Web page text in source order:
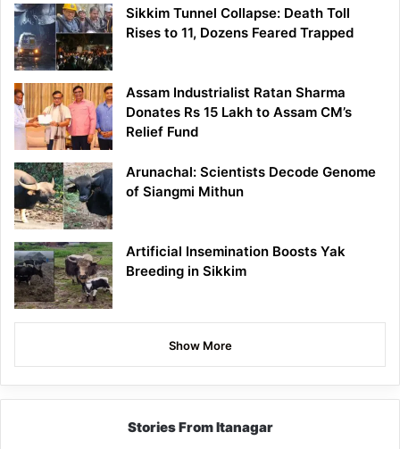
Sikkim Tunnel Collapse: Death Toll
Rises to 11, Dozens Feared Trapped
Assam Industrialist Ratan Sharma
Donates Rs 15 Lakh to Assam CM’s
Relief Fund
Arunachal: Scientists Decode Genome
of Siangmi Mithun
Artificial Insemination Boosts Yak
Breeding in Sikkim
Show More
Stories From Itanagar